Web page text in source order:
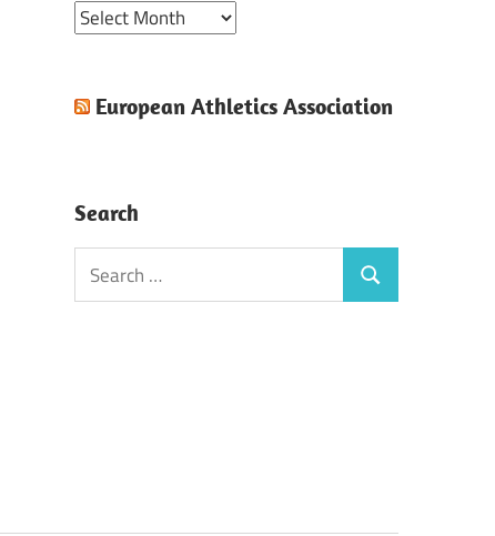
Archive
European Athletics Association
Search
Search
for:
Search